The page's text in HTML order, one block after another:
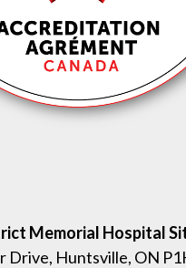
Memorial Hospital
Drive, Huntsville, ON